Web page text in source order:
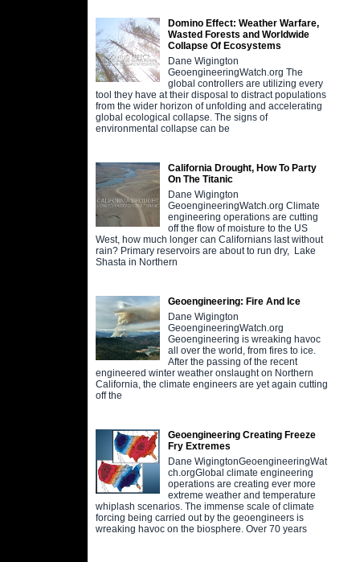
Domino Effect: Weather Warfare,
Wasted Forests and Worldwide
Collapse Of Ecosystems
Dane Wigington
GeoengineeringWatch.org The
global controllers are utilizing every
tool they have at their disposal to distract populations
from the wider horizon of unfolding and accelerating
global ecological collapse. The signs of
environmental collapse can be
California Drought, How To Party
On The Titanic
Dane Wigington
GeoengineeringWatch.org Climate
engineering operations are cutting
off the flow of moisture to the US
West, how much longer can Californians last without
rain? Primary reservoirs are about to run dry, Lake
Shasta in Northern
Geoengineering: Fire And Ice
Dane Wigington
GeoengineeringWatch.org
Geoengineering is wreaking havoc
all over the world, from fires to ice.
After the passing of the recent
engineered winter weather onslaught on Northern
California, the climate engineers are yet again cutting
off the
Geoengineering Creating Freeze
Fry Extremes
Dane WigingtonGeoengineeringWat
ch.orgGlobal climate engineering
operations are creating ever more
extreme weather and temperature
whiplash scenarios. The immense scale of climate
forcing being carried out by the geoengineers is
wreaking havoc on the biosphere. Over 70 years